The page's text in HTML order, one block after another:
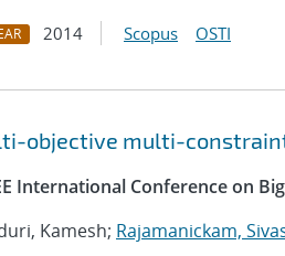
2014 Scopus OSTI
objective multi-
International Conference on
Kamesh; Rajamanickam,